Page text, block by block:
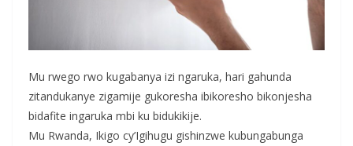
Mu rwego rwo kugabanya izi ngaruka, hari gahunda
zitandukanye zigamije gukoresha ibikoresho bikonjesha
bidafite ingaruka mbi ku bidukikije.
Mu Rwanda, Ikigo cy’Igihugu gishinzwe kubungabunga